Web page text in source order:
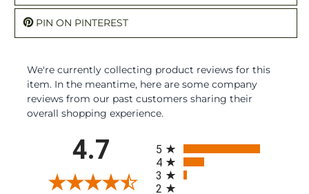
PIN ON PINTEREST
We're currently collecting product reviews for this
item. In the meantime, here are some company
reviews from our past customers sharing their
overall shopping experience.
4.7
5
4
3
2